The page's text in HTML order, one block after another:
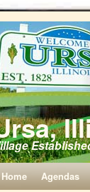
Home Agendas